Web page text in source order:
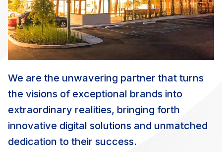
We are the unwavering partner that turns
the visions of exceptional brands into
extraordinary realities, bringing forth
innovative digital solutions and unmatched
dedication to their success.